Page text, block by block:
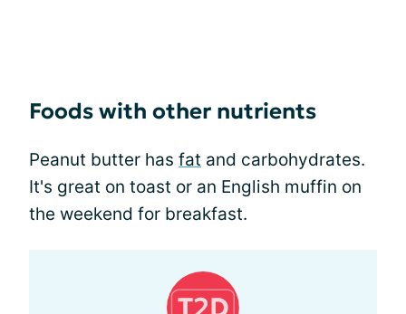
Foods with other nutrients
Peanut butter has fat and carbohydrates.
It's great on toast or an English muffin on
the weekend for breakfast.